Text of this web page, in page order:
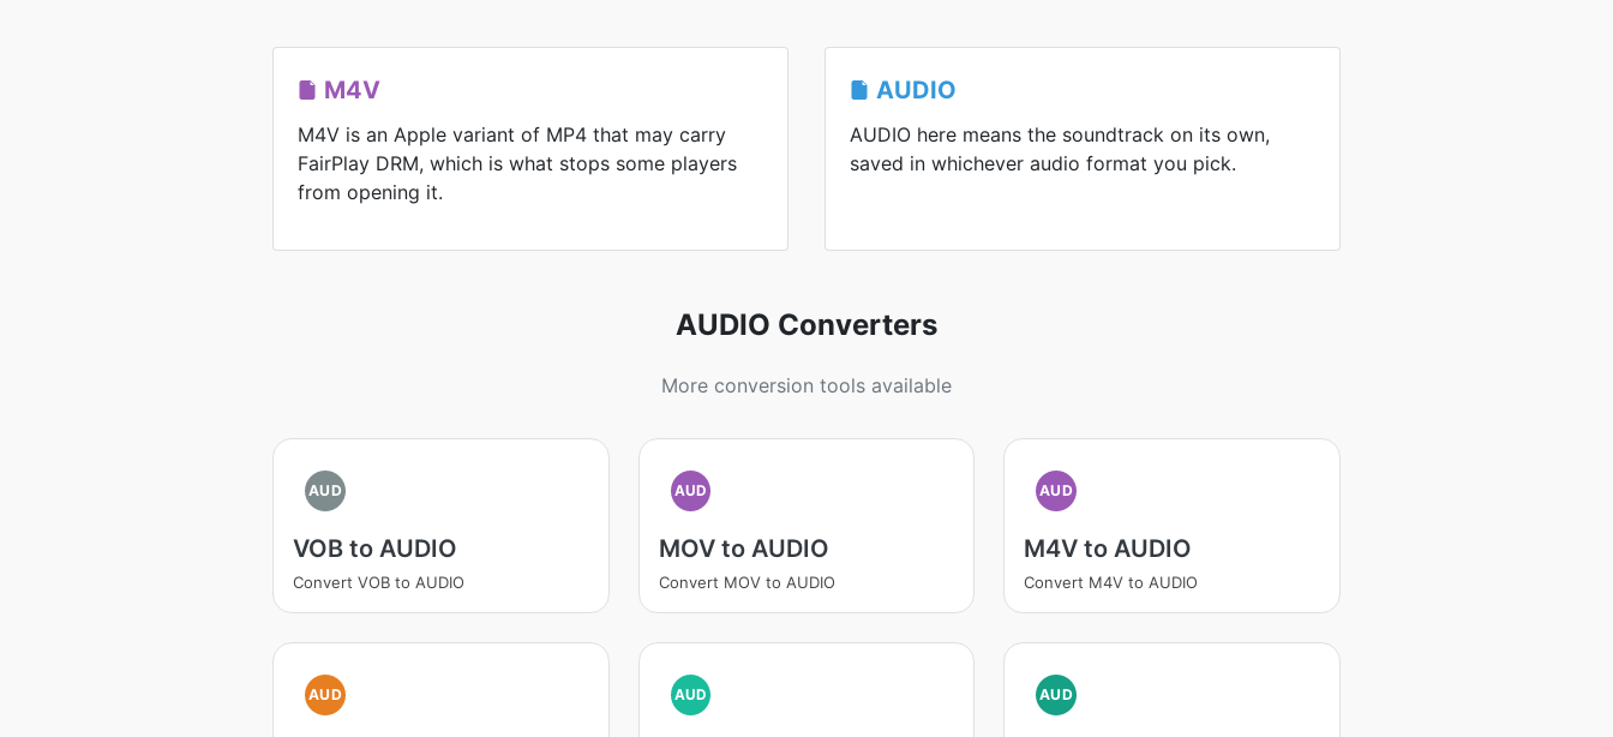
M4V
M4V is an Apple variant of MP4 that may carry
FairPlay DRM, which is what stops some players
from opening it.
AUDIO
AUDIO here means the soundtrack on its own,
saved in whichever audio format you pick.
AUDIO Converters
More conversion tools available
AUD
VOB to AUDIO
Convert VOB to AUDIO
AUD
MOV to AUDIO
Convert MOV to AUDIO
AUD
M4V to AUDIO
Convert M4V to AUDIO
AUD AUD AUD